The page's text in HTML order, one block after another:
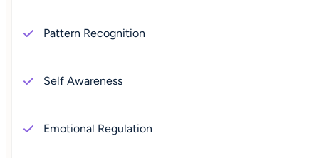
Pattern Recognition
Self Awareness
Emotional Regulation